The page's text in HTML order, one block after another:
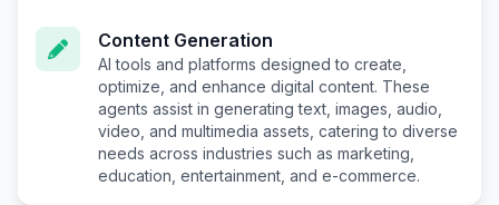
Content Generation
AI tools and platforms designed to create,
optimize, and enhance digital content. These
agents assist in generating text, images, audio,
video, and multimedia assets, catering to diverse
needs across industries such as marketing,
education, entertainment, and e-commerce.